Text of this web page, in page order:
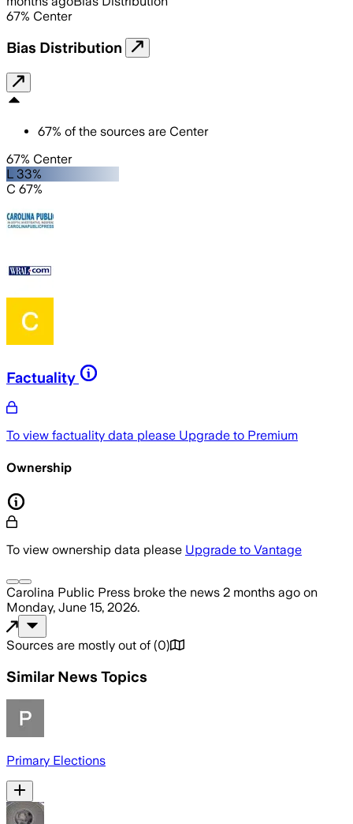
67% Center
Bias Distribution
67% of the sources are Center
67% Center
L 33%
C 67%
Factuality
To view factuality data please Upgrade to Premium
Ownership
To view ownership data please Upgrade to Vantage
Carolina Public Press broke the news 2 months ago on
Monday, June 15, 2026.
Sources are mostly out of (0)
Similar News Topics
Primary Elections